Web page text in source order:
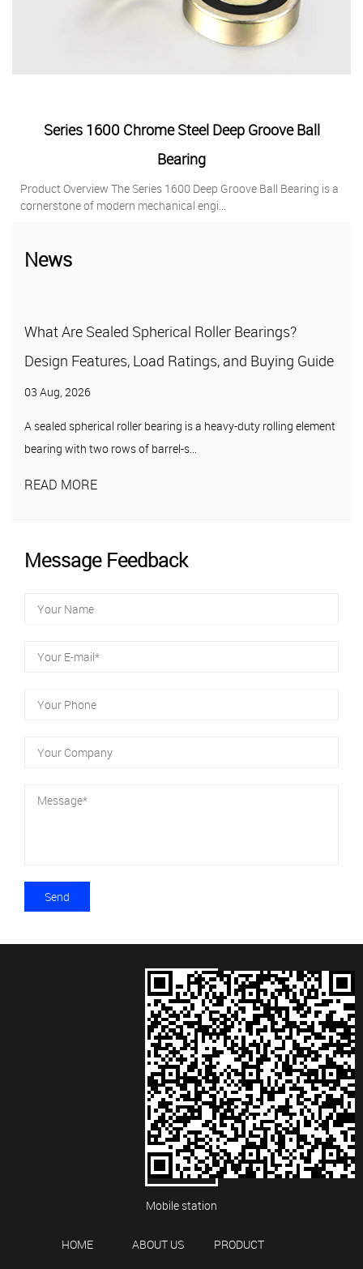
Deep Groove Ball
Groove Ball Bearing is a
Series 6000 Two Contact
Key Features & Benefits 1. Superior
Protection Against Contamination ...
News
Roller Bearings?
and Buying Guide
a heavy-duty rolling element
Pillow Block Units: A
Types, and Selection
A pillow block unit is a mounted
of a housing — typically cast iron, pr...
Message Feedback
Mobile station
HOME ABOUT US PRODUCT